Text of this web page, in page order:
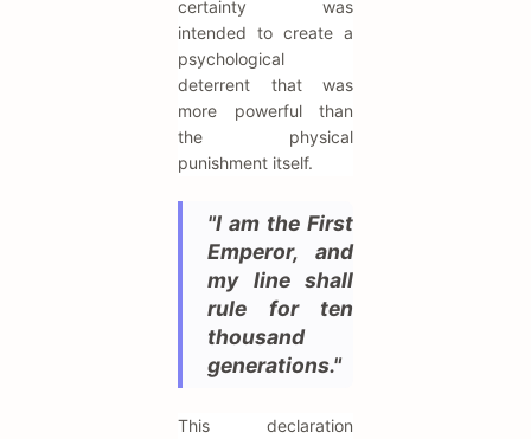
certainty was
intended to create a
psychological
deterrent that was
more powerful than
the physical
punishment itself.
"I am the First
Emperor, and
my line shall
rule for ten
thousand
generations."
This declaration